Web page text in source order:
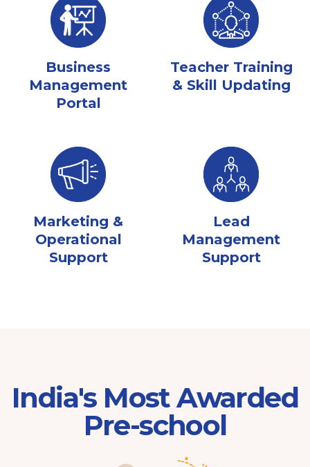
Business
Management
Portal
Teacher Training
& Skill Updating
Marketing &
Operational
Support
Lead
Management
Support
India's Most Awarded
Pre-school